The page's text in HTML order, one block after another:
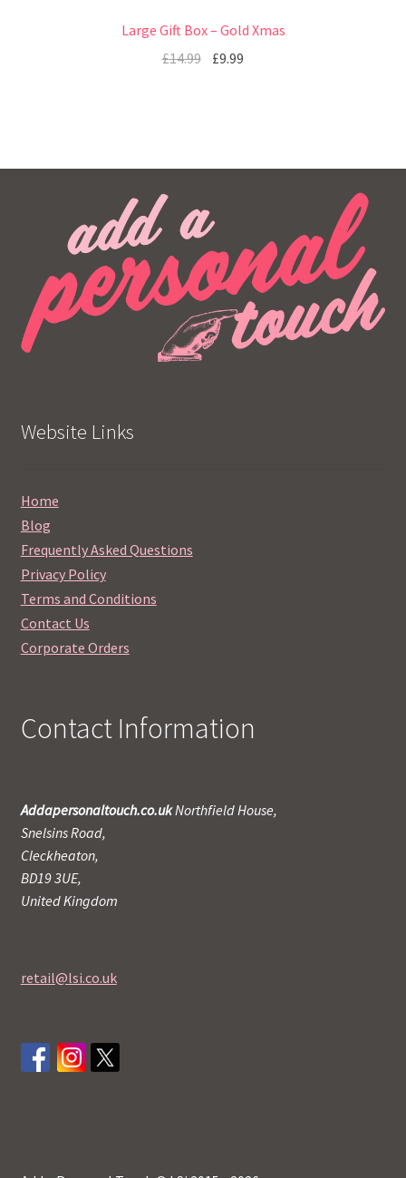
Large Gift Box – Gold Xmas
£14.99 £9.99
Website Links
Home
Blog
Frequently Asked Questions
Privacy Policy
Terms and Conditions
Contact Us
Corporate Orders
Contact Information
Addapersonaltouch.co.ukNorthfield House,
Snelsins Road,
Cleckheaton,
BD19 3UE,
United Kingdom
retail@lsi.co.uk